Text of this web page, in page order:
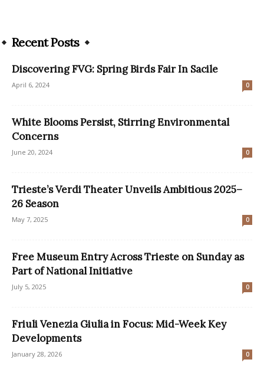
Recent Posts
Discovering FVG: Spring Birds Fair In Sacile
April 6, 2024 0
White Blooms Persist, Stirring Environmental
Concerns
June 20, 2024 0
Trieste’s Verdi Theater Unveils Ambitious 2025–
26 Season
May 7, 2025 0
Free Museum Entry Across Trieste on Sunday as
Part of National Initiative
July 5, 2025 0
Friuli Venezia Giulia in Focus: Mid-Week Key
Developments
January 28, 2026 0